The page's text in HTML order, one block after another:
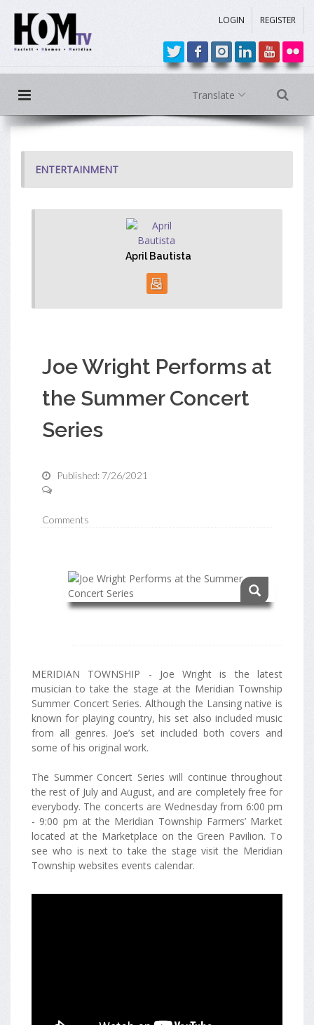
LOGIN REGISTER
Translate
ENTERTAINMENT
April Bautista
Joe Wright Performs at
the Summer Concert
Series
Published: 7/26/2021
Comments
MERIDIAN TOWNSHIP - Joe Wright is the latest
musician to take the stage at the Meridian Township
Summer Concert Series. Although the Lansing native is
known for playing country, his set also included music
from all genres. Joe’s set included both covers and
some of his original work.
The Summer Concert Series will continue throughout
the rest of July and August, and are completely free for
everybody. The concerts are Wednesday from 6:00 pm
- 9:00 pm at the Meridian Township Farmers’ Market
located at the Marketplace on the Green Pavilion. To
see who is next to take the stage visit the Meridian
Township websites events calendar.